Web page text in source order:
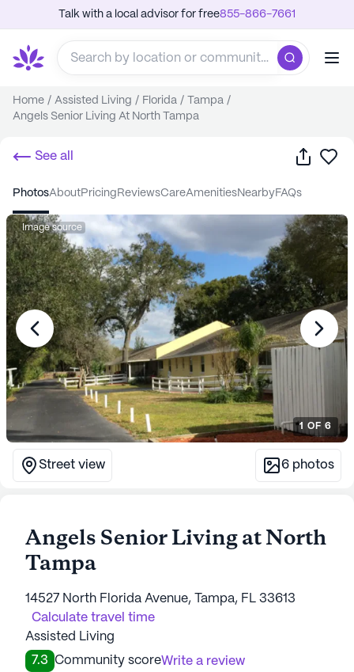
Talk with a local advisor for free855-866-7661
Home / Assisted Living / Florida / Tampa /
Angels Senior Living At North Tampa
See all Share
photos about pricing reviews care amenities nearby FAQs
Image source
1 OF 6
Street view 6 photos
Angels Senior Living at North
Tampa
14527 North Florida Avenue, Tampa, FL 33613
Calculate travel time
Assisted Living
7.3
Community scoreWrite a review